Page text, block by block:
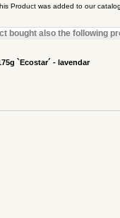
Product was added to our
bought also the following
`Ecostar´ - lavendar